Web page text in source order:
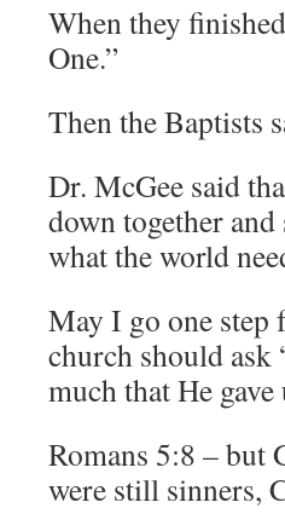
When they
One.”
Then the Baptists
Dr. McGee said
down together
what the world
May I go one step
church should ask
much that He
Romans 5:8 – but
were still sinners,